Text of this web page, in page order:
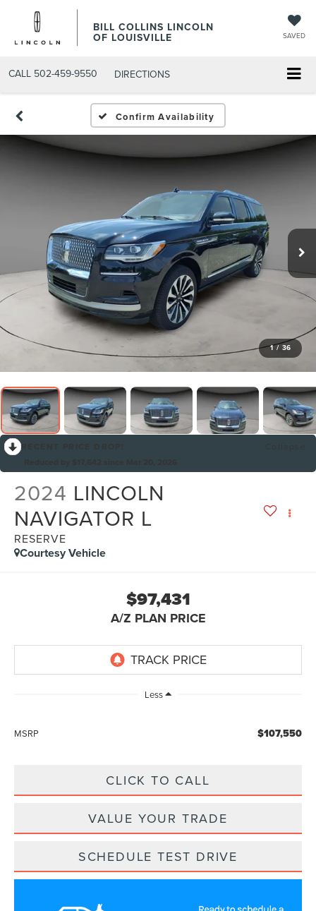
BILL COLLINS LINCOLN
OF LOUISVILLE SAVED
CALL 502-459-9550 DIRECTIONS
Confirm Availability
1 / 36
2024 LINCOLN
NAVIGATOR L
RESERVE
Courtesy Vehicle
$97,431
A/Z PLAN PRICE
Less
MSRP $107,550
CLICK TO CALL
VALUE YOUR TRADE
SCHEDULE TEST DRIVE